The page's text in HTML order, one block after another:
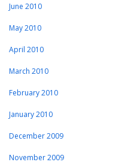
June 2010
May 2010
April 2010
March 2010
February 2010
January 2010
December 2009
November 2009